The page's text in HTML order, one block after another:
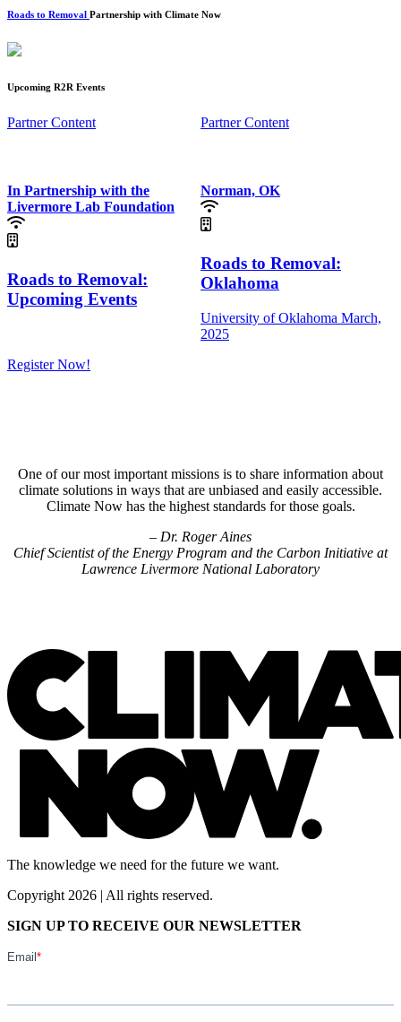
Roads to Removal Partnership with Climate Now
Upcoming R2R Events
Partner Content
In Partnership with the
Livermore Lab Foundation
Roads to Removal:
Upcoming Events
Register Now!
Partner Content
Norman, OK
Roads to Removal:
Oklahoma
University of Oklahoma March,
2025
One of our most important missions is to share information about
climate solutions in ways that are unbiased and easily accessible.
Climate Now has the highest standards for those goals.
– Dr. Roger Aines
Chief Scientist of the Energy Program and the Carbon Initiative at
Lawrence Livermore National Laboratory
The knowledge we need for the future we want.
Copyright 2026 | All rights reserved.
SIGN UP TO RECEIVE OUR NEWSLETTER